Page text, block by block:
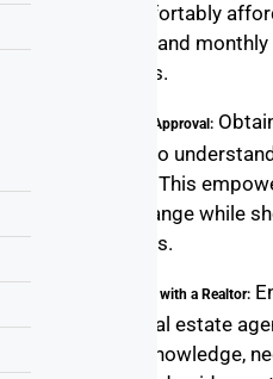
can comfortably
payment and
payments.
3. Loan Pre-Approval:
a lender to
capacity. This
budget range while
properties.
4. Partnering with a Realtor:
skilled real estate
market knowledge,